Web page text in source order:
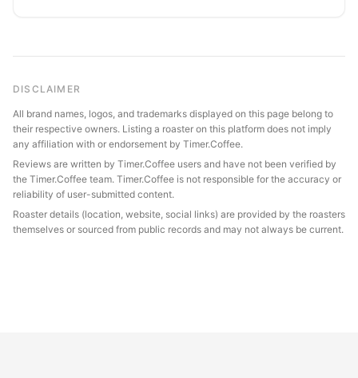
DISCLAIMER
All brand names, logos, and trademarks displayed on this page belong to
their respective owners. Listing a roaster on this platform does not imply
any affiliation with or endorsement by Timer.Coffee.
Reviews are written by Timer.Coffee users and have not been verified by
the Timer.Coffee team. Timer.Coffee is not responsible for the accuracy or
reliability of user-submitted content.
Roaster details (location, website, social links) are provided by the roasters
themselves or sourced from public records and may not always be current.